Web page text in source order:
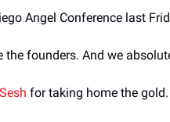
Angel Conference last
the founders. And we
Sesh for taking home the gold.